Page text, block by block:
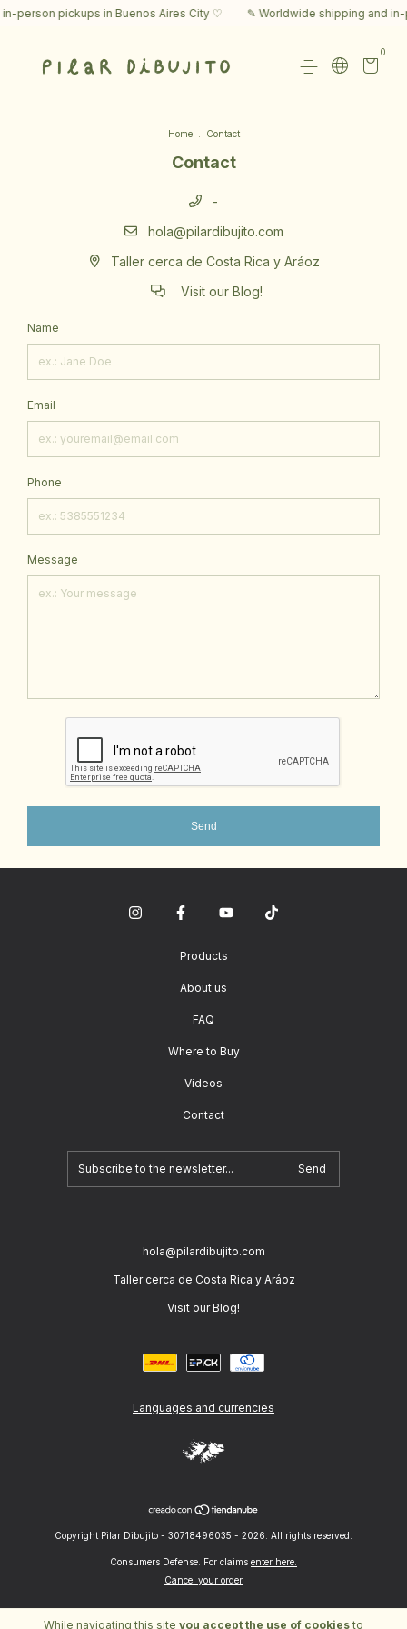
person pickups in Buenos Aires City ♡ ✎ Worldwide shipping and
0
While navigating this site you accept the use of cookies to
Home Contact
Contact
-
hola@pilardibujito.com
Taller cerca de Costa Rica y Aráoz
Visit our Blog!
Name
Email
Phone
Message
Send
Products
About us
FAQ
Where to Buy
Videos
Contact
-
hola@pilardibujito.com
Taller cerca de Costa Rica y Aráoz
Visit our Blog!
Languages and currencies
Copyright Pilar Dibujito - 30718496035 - 2026. All rights reserved.
Consumers Defense. For claims enter here.
Cancel your order